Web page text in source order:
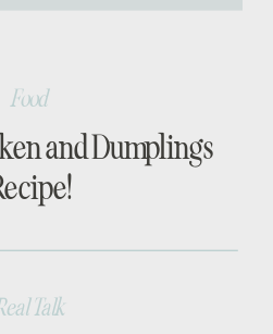
[…]
and Dumplings
Food
Talk